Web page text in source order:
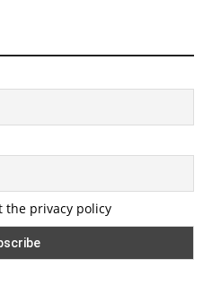
the privacy policy